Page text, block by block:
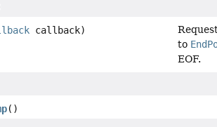
callback)
to
EOF.
()